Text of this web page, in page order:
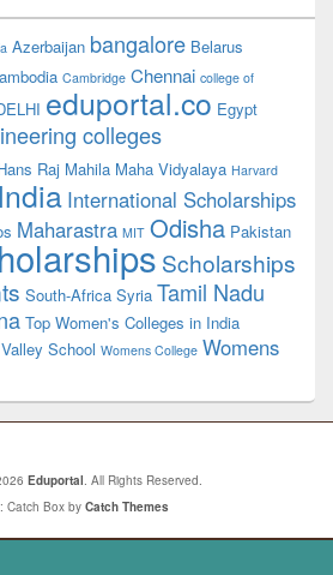
Azerbaijan bangalore Belarus
Cambridge Chennai college of
eduportal.co Egypt
colleges
Raj Mahila Maha Vidyalaya Harvard
India International Scholarships
Maharastra MIT Odisha Pakistan
Scholarships
South-Africa Syria Tamil Nadu
Top Women's Colleges in India
Valley School Womens College Womens
Eduportal. All Rights Reserved.
Catch Box by Catch Themes